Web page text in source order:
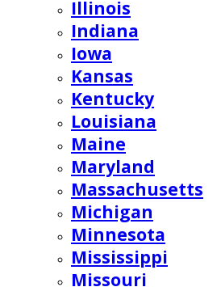
Illinois
Indiana
Iowa
Kansas
Kentucky
Louisiana
Maine
Maryland
Massachusetts
Michigan
Minnesota
Mississippi
Missouri